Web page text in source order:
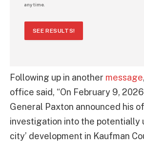
any time.
SEE RESULTS!
Following up in another message
office said, “On February 9,
General Paxton announced his
investigation into the potentially
city’ development in Kaufman